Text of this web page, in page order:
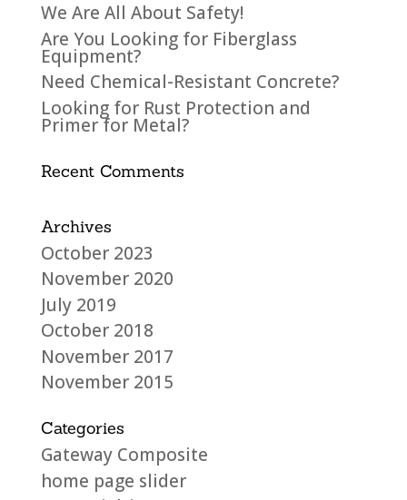
We Are All About Safety!
Are You Looking for Fiberglass
Equipment?
Need Chemical-Resistant Concrete?
Looking for Rust Protection and
Primer for Metal?
Recent Comments
Archives
October 2023
November 2020
July 2019
October 2018
November 2017
November 2015
Categories
Gateway Composite
home page slider